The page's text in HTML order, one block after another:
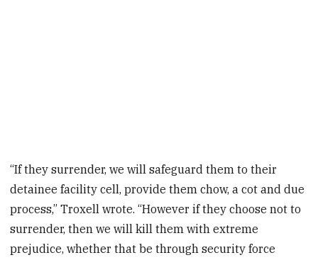
“If they surrender, we will safeguard them to their
detainee facility cell, provide them chow, a cot and due
process,” Troxell wrote. “However if they choose not to
surrender, then we will kill them with extreme
prejudice, whether that be through security force